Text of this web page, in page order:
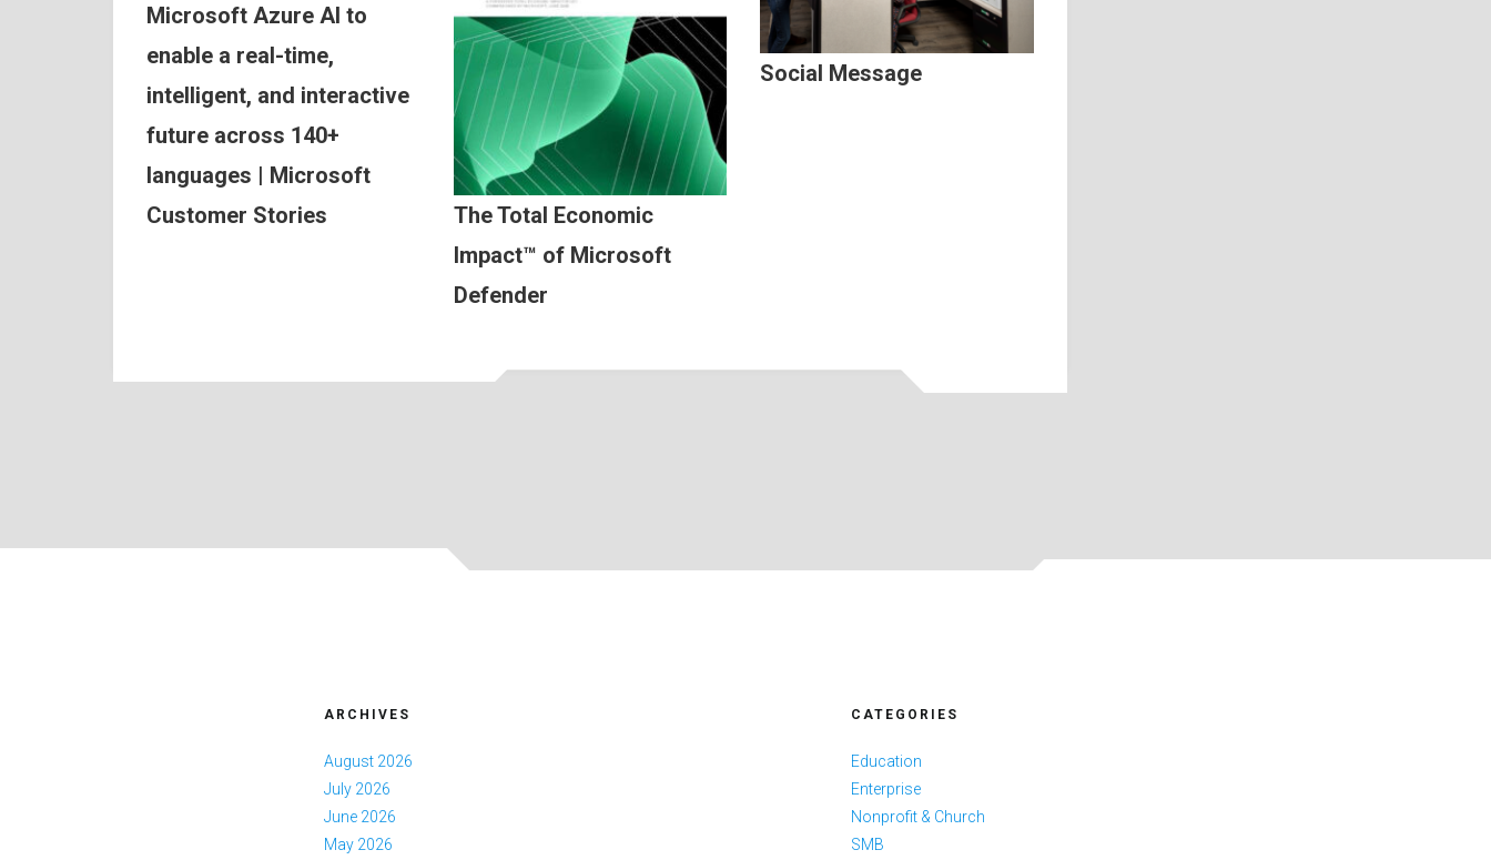
Microsoft Azure AI to
enable a real-time,
intelligent, and interactive
future across 140+
languages | Microsoft
Customer Stories
The Total Economic
Impact™ of Microsoft
Defender
Social Message
ARCHIVES
August 2026
July 2026
June 2026
May 2026
CATEGORIES
Education
Enterprise
Nonprofit & Church
SMB